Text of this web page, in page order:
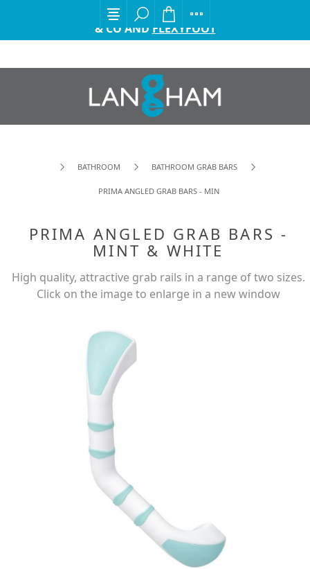
EXCITING ANNOUNCEMENT FROM GORDON ELLIS
& CO AND FLEXYFOOT
BATHROOM BATHROOM GRAB BARS
PRIMA ANGLED GRAB BARS - MINT & WHITE
PRIMA ANGLED GRAB BARS -
MINT & WHITE
High quality, attractive grab rails in a range of two sizes.
Click on the image to enlarge in a new window